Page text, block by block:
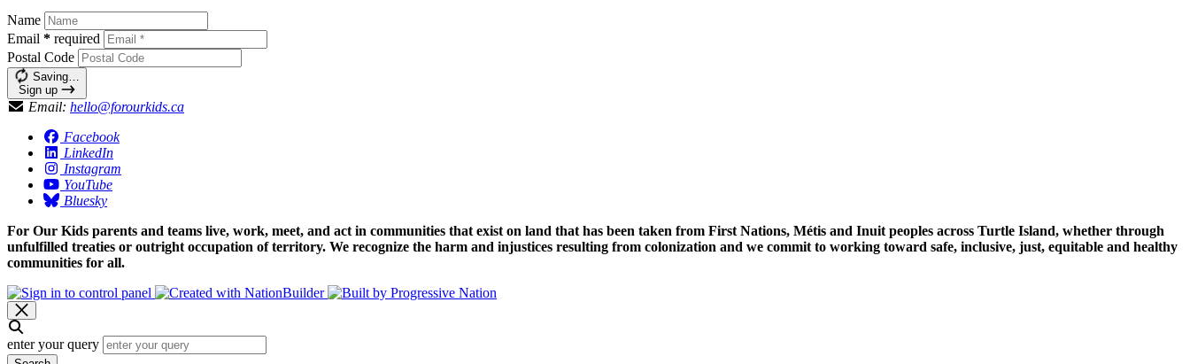
Name
Email * required
Postal Code
Saving…
Sign up
Email: hello@forourkids.ca
Facebook
LinkedIn
Instagram
YouTube
Bluesky
For Our Kids parents and teams live, work, meet, and act in communities that exist on land that has been taken from First Nations, Métis and Inuit peoples across Turtle Island, whether through
unfulfilled treaties or outright occupation of territory. We recognize the harm and injustices resulting from colonization and we commit to working toward safe, inclusive, just, equitable and healthy
communities for all.
enter your query